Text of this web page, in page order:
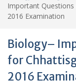
Important Questions
2016 Examination
Biology–
for
2016